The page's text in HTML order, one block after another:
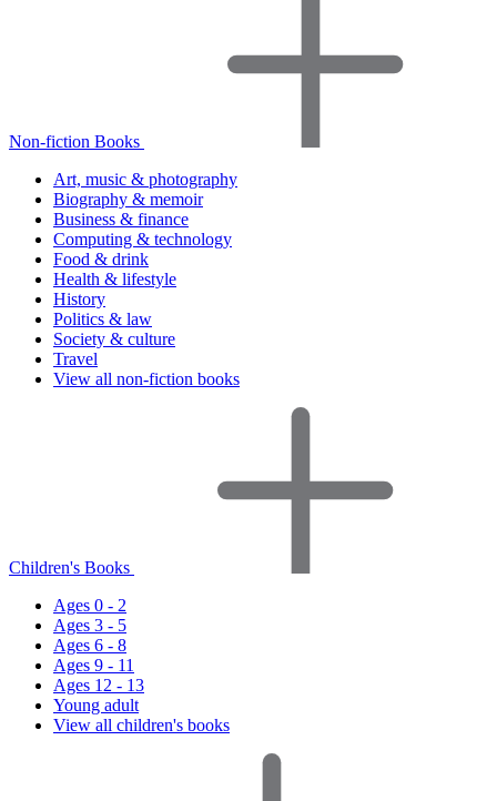
Non-fiction Books
Art, music & photography
Biography & memoir
Business & finance
Computing & technology
Food & drink
Health & lifestyle
History
Politics & law
Society & culture
Travel
View all non-fiction books
Children's Books
Ages 0 - 2
Ages 3 - 5
Ages 6 - 8
Ages 9 - 11
Ages 12 - 13
Young adult
View all children's books